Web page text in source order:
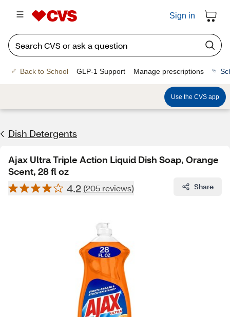
Sign in
Back to School GLP-1 Support Manage prescriptions
Use the CVS app
Dish Detergents
Ajax Ultra Triple Action Liquid Dish Soap, Orange
Scent, 28 fl oz
4.2 (205 reviews) Share